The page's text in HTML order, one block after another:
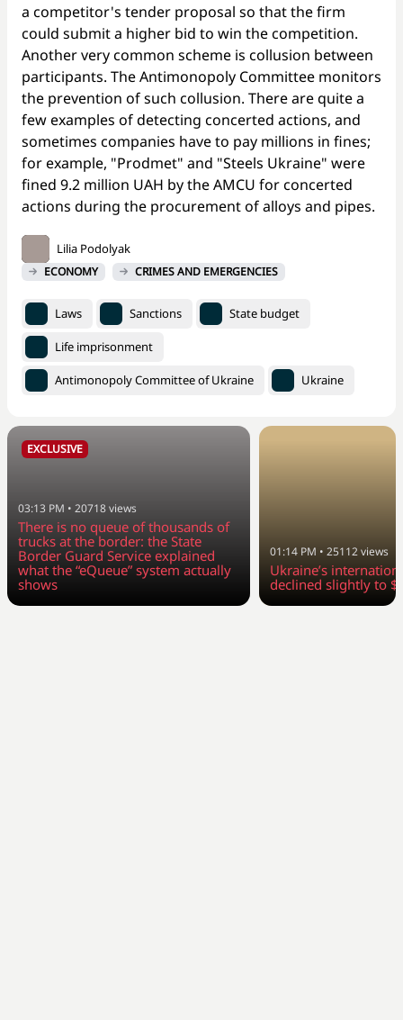
a competitor's tender proposal so that the firm
could submit a higher bid to win the competition.
Another very common scheme is collusion between
participants. The Antimonopoly Committee monitors
the prevention of such collusion. There are quite a
few examples of detecting concerted actions, and
sometimes companies have to pay millions in fines;
for example, "Prodmet" and "Steels Ukraine" were
fined 9.2 million UAH by the AMCU for concerted
actions during the procurement of alloys and pipes.
Lilia Podolyak
ECONOMY CRIMES AND EMERGENCIES
Laws Sanctions State budget
Life imprisonment
Antimonopoly Committee of Ukraine Ukraine
EXCLUSIVE
03:13 PM • 20718views
There is no queue of thousands of
trucks at the border: the State
Border Guard Service explained
what the “eQueue” system actually
shows
01:14 PM • 25112views
Ukraine’s
declined slightly to